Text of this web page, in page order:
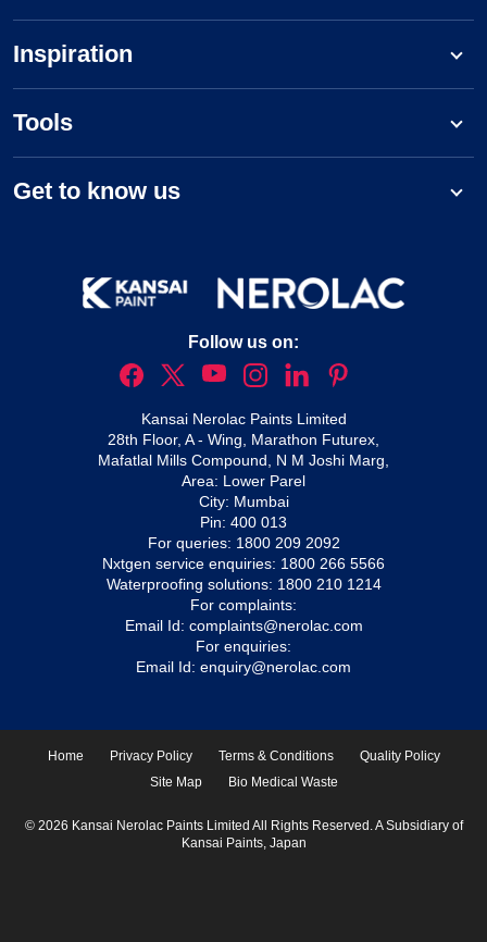
Inspiration
Tools
Get to know us
Follow us on:
Kansai Nerolac Paints Limited
28th Floor, A - Wing, Marathon Futurex,
Mafatlal Mills Compound, N M Joshi Marg,
Area: Lower Parel
City: Mumbai
Pin: 400 013
For queries: 1800 209 2092
Nxtgen service enquiries: 1800 266 5566
Waterproofing solutions: 1800 210 1214
For complaints:
Email Id: complaints@nerolac.com
For enquiries:
Email Id: enquiry@nerolac.com
Home Privacy Policy Terms & Conditions
Quality Policy
Site Map
Bio Medical Waste
© 2026 Kansai Nerolac Paints Limited All Rights Reserved. A Subsidiary of
Kansai Paints, Japan